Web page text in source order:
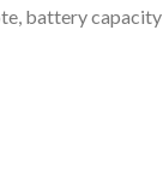
battery capacity